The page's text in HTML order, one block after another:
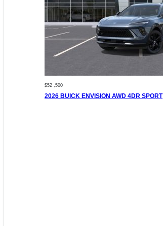
$52 ,500
2026 BUICK ENVISION AWD 4DR SPORT